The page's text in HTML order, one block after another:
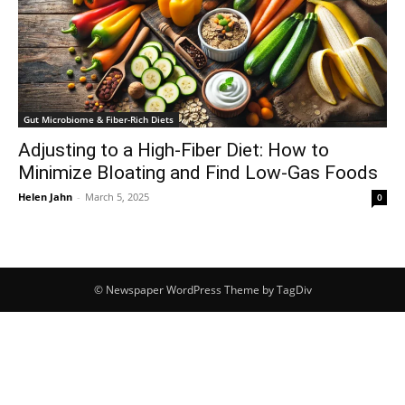
Gut Microbiome & Fiber-Rich Diets
Adjusting to a High-Fiber Diet: How to
Minimize Bloating and Find Low-Gas Foods
Helen Jahn - March 5, 2025 0
© Newspaper WordPress Theme by TagDiv